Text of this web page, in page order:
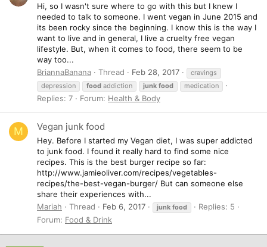
Hi, so I wasn't sure where to go with this but I knew I
needed to talk to someone. I went vegan in June 2015 and
its been rocky since the beginning. I know this is the way I
want to live and in general, I live a cruelty free vegan
lifestyle. But, when it comes to food, there seem to be
way too...
BriannaBanana
Thread Feb 28, 2017
cravings
depression
food addiction junk food medication
Replies: 7 Forum: Health & Body
M Vegan junk food
Hey. Before I started my Vegan diet, I was super addicted
to junk food. I found it really hard to find some nice
recipes. This is the best burger recipe so far:
http://www.jamieoliver.com/recipes/vegetables-
recipes/the-best-vegan-burger/ But can someone else
share their experiences with...
Mariah
Thread Feb 6, 2017 junk food
Replies: 5
Forum: Food & Drink